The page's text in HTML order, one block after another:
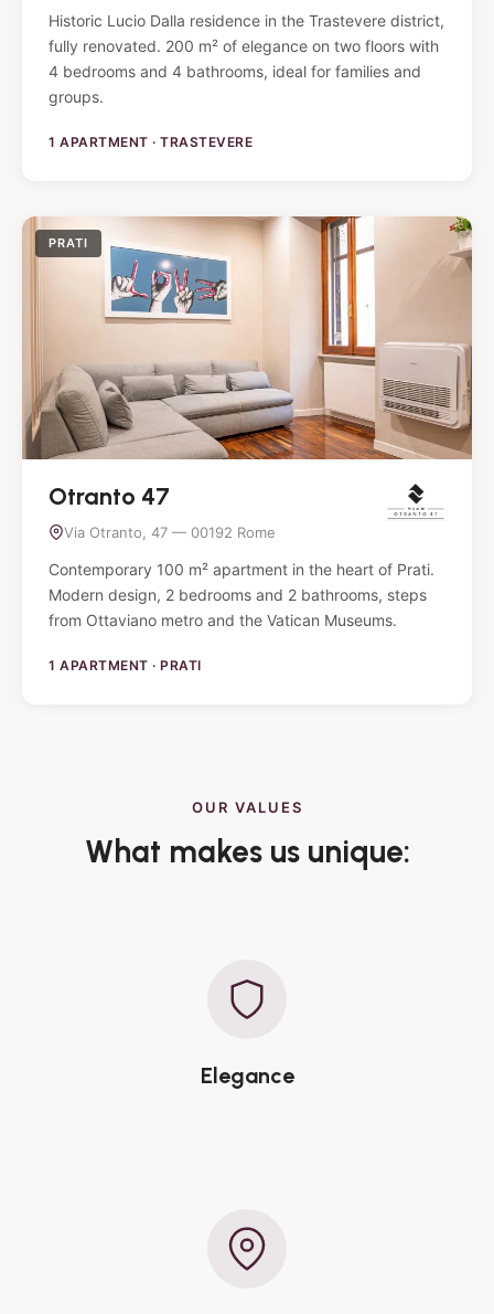
Historic Lucio Dalla residence in the Trastevere district,
fully renovated. 200 m² of elegance on two floors with
4 bedrooms and 4 bathrooms, ideal for families and
groups.
1 APARTMENT · TRASTEVERE
PRATI
Otranto 47
Via Otranto, 47 — 00192 Rome
Contemporary 100 m² apartment in the heart of Prati.
Modern design, 2 bedrooms and 2 bathrooms, steps
from Ottaviano metro and the Vatican Museums.
1 APARTMENT · PRATI
OUR VALUES
What makes us unique:
Elegance